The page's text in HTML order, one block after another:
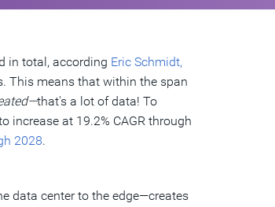
in total, according Eric Schmidt,
This means that within the span
that's a lot of data! To
increase at 19.2% CAGR through
2028.
data center to the edge—creates